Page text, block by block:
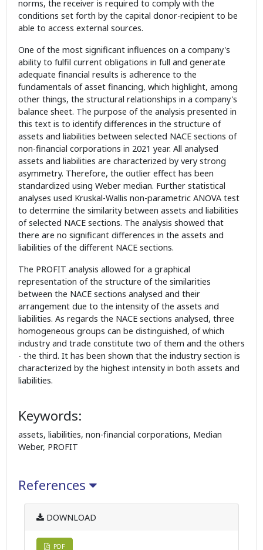
norms, the receiver is required to comply with the
conditions set forth by the capital donor-recipient to be
able to access external sources.
One of the most significant influences on a company's
ability to fulfil current obligations in full and generate
adequate financial results is adherence to the
fundamentals of asset financing, which highlight, among
other things, the structural relationships in a company's
balance sheet. The purpose of the analysis presented in
this text is to identify differences in the structure of
assets and liabilities between selected NACE sections of
non-financial corporations in 2021 year. All analysed
assets and liabilities are characterized by very strong
asymmetry. Therefore, the outlier effect has been
standardized using Weber median. Further statistical
analyses used Kruskal-Wallis non-parametric ANOVA test
to determine the similarity between assets and liabilities
of selected NACE sections. The analysis showed that
there are no significant differences in the assets and
liabilities of the different NACE sections.
The PROFIT analysis allowed for a graphical
representation of the structure of the similarities
between the NACE sections analysed and their
arrangement due to the intensity of the assets and
liabilities. As regards the NACE sections analysed, three
homogeneous groups can be distinguished, of which
industry and trade constitute two of them and the others
- the third. It has been shown that the industry section is
characterized by the highest intensity in both assets and
liabilities.
Keywords:
assets, liabilities, non-financial corporations, Median
Weber, PROFIT
References
DOWNLOAD
PDF